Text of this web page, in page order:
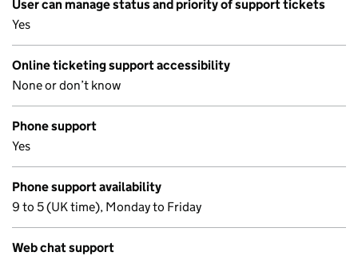
User can manage status and priority of support tickets
Yes
Online ticketing support accessibility
None or don’t know
Phone support
Yes
Phone support availability
9 to 5 (UK time), Monday to Friday
Web chat support